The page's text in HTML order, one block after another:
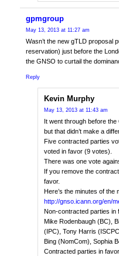
gpmgroup
May 13, 2013 at 11:27 am
Wasn’t the new gTLD proposal
reservation) just before the
the GNSO to curtail the
Reply
Kevin Murphy
May 13, 2013 at 11:43 am
It went through before
but that didn’t make a
Five contracted parties
voted in favor (9 votes).
There was one vote
If you remove the
favor.
Here’s the minutes of the
http://gnso.icann.org/en/
Non-contracted parties in
Mike Rodenbaugh (BC),
(IPC), Tony Harris
Bing (NomCom), Sophia
Contracted parties in